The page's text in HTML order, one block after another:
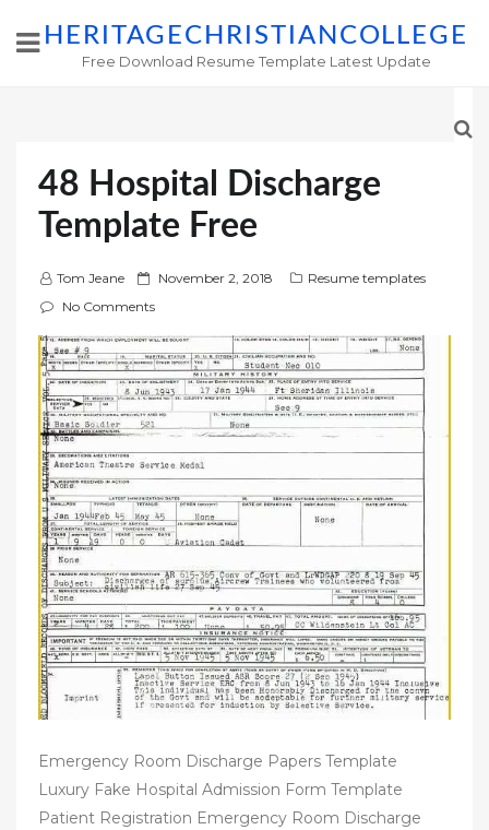
HERITAGECHRISTIANCOLLEGE
Free Download Resume Template Latest Update
48 Hospital Discharge
Template Free
Tom Jeane
P
o
t
e
d
o
n
November 2, 2018
Resume templates
No Comments
Emergency Room Discharge Papers Template
Luxury Fake Hospital Admission Form Template
Patient Registration Emergency Room Discharge